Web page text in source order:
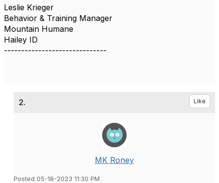
Leslie Krieger
Behavior & Training Manager
Mountain Humane
Hailey ID
------------------------------
2. Like
MK Roney
Posted 05-18-2023 11:30 PM